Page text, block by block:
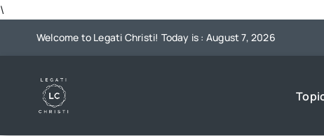
\
Welcome to Legati Christi! Today is : August 7, 2026